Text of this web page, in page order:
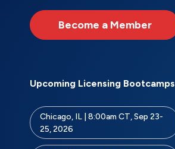
Become a Member
Upcoming Licensing Bootcamps
Chicago, IL | 8:00am CT, Sep 23-
25, 2026